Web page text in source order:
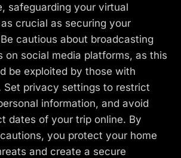
safeguarding your virtual
crucial as securing your
cautious about broadcasting
on social media platforms, as this
be exploited by those with
Set privacy settings to restrict
information, and avoid
dates of your trip online. By
you protect your home
and create a secure